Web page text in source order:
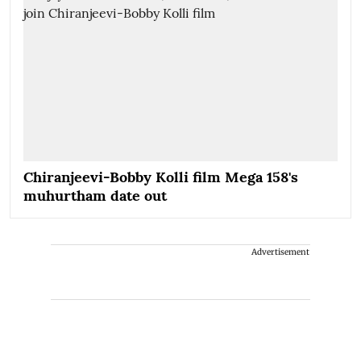
Chiranjeevi-Bobby Kolli film Mega 158's
muhurtham date out
Advertisement